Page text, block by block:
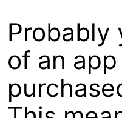
Probably
of an